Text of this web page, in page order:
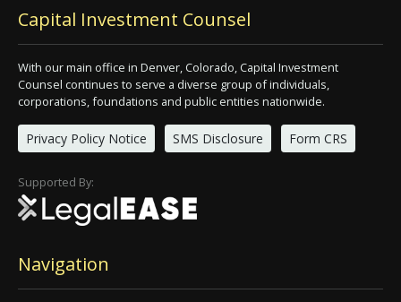
Capital Investment Counsel
With our main office in Denver, Colorado, Capital Investment
Counsel continues to serve a diverse group of individuals,
corporations, foundations and public entities nationwide.
Privacy Policy Notice SMS Disclosure Form CRS
Supported By:
Navigation